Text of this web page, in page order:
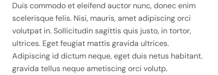
Duis commodo et eleifend auctor nunc, donec enim
scelerisque felis. Nisi, mauris, amet adipiscing orci
volutpat in. Sollicitudin sagittis quis justo, in tortor,
ultrices. Eget feugiat mattis gravida ultrices.
Adipiscing id dictum neque, eget duis netus habitant.
gravida tellus neque ametiscing orci volutp.